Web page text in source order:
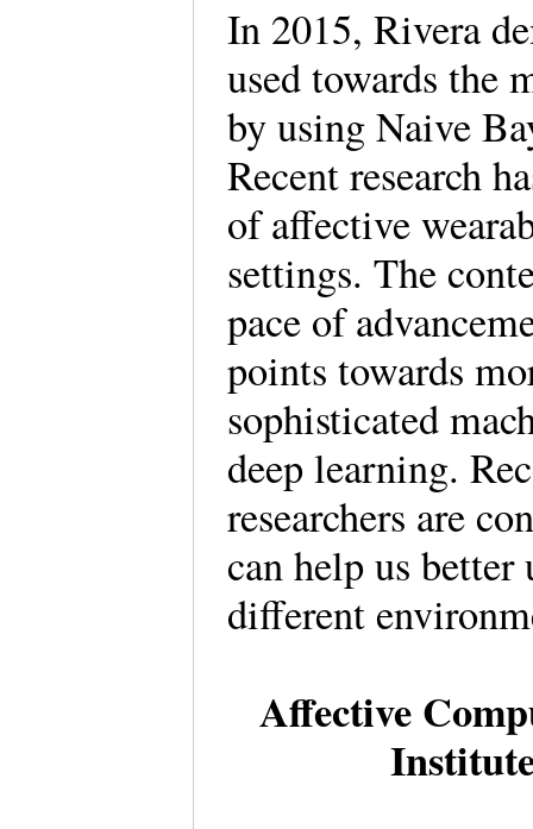
In 2015, Rivera
used towards the
by using Naive
Recent research
of affective
settings. The
pace of
points towards
sophisticated
deep learning.
researchers are
can help us better
different
Affective